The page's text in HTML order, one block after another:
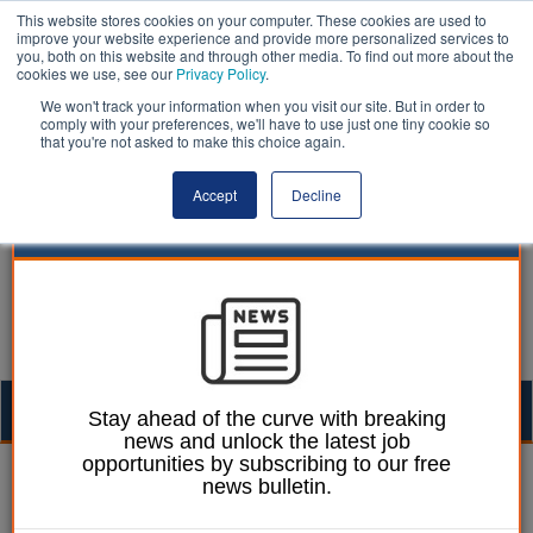
This website stores cookies on your computer. These cookies are used to
improve your website experience and provide more personalized services to
you, both on this website and through other media. To find out more about the
cookies we use, see our Privacy Policy.
We won't track your information when you visit our site. But in order to
comply with your preferences, we'll have to use just one tiny cookie so
that you're not asked to make this choice again.
Accept Decline
Laura Sharman 30 April 2015
Councils urged to work
Stay ahead of the curve with breaking
news and unlock the latest job
opportunities by subscribing to our free
news bulletin.